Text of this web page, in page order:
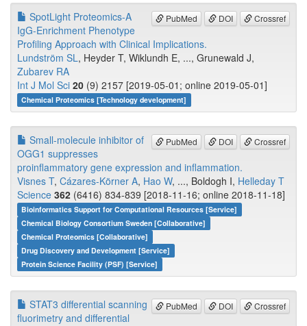
PubMed DOI Crossref
SpotLight Proteomics-A
IgG-Enrichment Phenotype
Profiling Approach with Clinical Implications.
Lundström SL, Heyder T, Wiklundh E, ..., Grunewald J,
Zubarev RA
Int J Mol Sci 20 (9) 2157 [2019-05-01; online 2019-05-01]
Chemical Proteomics [Technology development]
PubMed DOI Crossref
Small-molecule inhibitor of
OGG1 suppresses
proinflammatory gene expression and inflammation.
Visnes T, Cázares-Körner A, Hao W, ..., Boldogh I, Helleday T
Science 362 (6416) 834-839 [2018-11-16; online 2018-11-18]
Bioinformatics Support for Computational Resources [Service]
Chemical Biology Consortium Sweden [Collaborative]
Chemical Proteomics [Collaborative]
Drug Discovery and Development [Service]
Protein Science Facility (PSF) [Service]
PubMed DOI Crossref
STAT3 differential scanning
fluorimetry and differential